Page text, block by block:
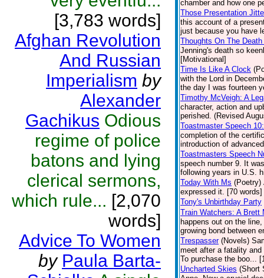
[3,783 words]
Afghan Revolution
And Russian
Imperialism by
Alexander
Gachikus Odious
regime of police
batons and lying
clerical sermons,
which rule... [2,070
words]
Advice To Women
by Paula Barta-
chamber and how one
Those Presentation
this account of a
just because you have
Thoughts On The
Jenning's death so
[Motivational]
Time Is Like A Clock
with the Lord in
the day I was fourteen
Timothy McVeigh: A
character, action and
perished. (Revised
Toastmaster Speech
completion of the
introduction of
Toastmasters Speech
speech number 9. It
following years in U.S.
Today With Ms (Poetry)
expressed it. [70
Tony's Unbirthday Party
Train Watchers: A Brett
happens out on the
growing bond between
Trespasser (Novels)
meet after a fatality
To purchase the boo...
Uncharted Skies (Short